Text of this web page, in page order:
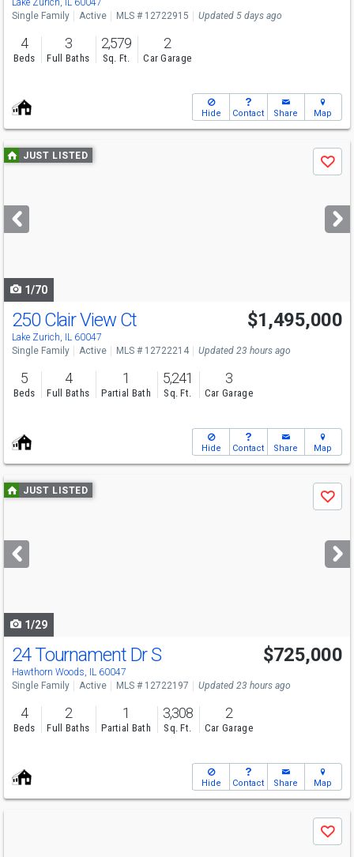
Lake Zurich, IL 60047
Single Family
Active MLS # 12722915 Updated 5 days ago
4
Beds
3
Full Baths
2,579
Sq. Ft.
2
Car Garage
Hide Contact Share Map
Use
previous
next
buttons
JUST LISTED
Save
1/70
250 Clair View Ct
Lake Zurich, IL 60047
$1,495,000
Single Family Active MLS # 12722214 Updated 23 hours ago
5
Beds
4
Full Baths
1
Partial Bath
5,241
Sq. Ft.
3
Car Garage
Hide Contact Share Map
Use
previous
next
buttons
JUST LISTED
Save
1/29
Open House
Sun
12-2
24 Tournament Dr S
Hawthorn Woods, IL 60047
$725,000
Single Family Active MLS # 12722197 Updated 23 hours ago
4
Beds
2
Full Baths
1
Partial Bath
3,308
Sq. Ft.
2
Car Garage
Hide Contact Share Map
Save